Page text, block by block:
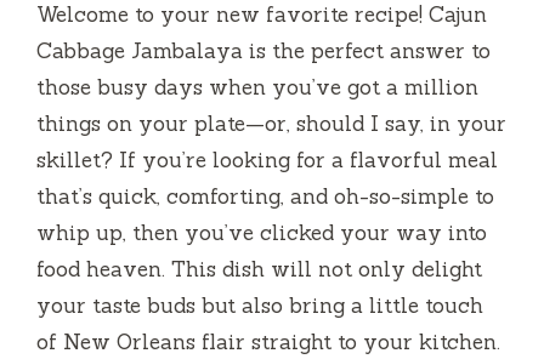
Welcome to your new favorite recipe! Cajun
Cabbage Jambalaya is the perfect answer to
those busy days when you’ve got a million
things on your plate—or, should I say, in your
skillet? If you’re looking for a flavorful meal
that’s quick, comforting, and oh-so-simple to
whip up, then you’ve clicked your way into
food heaven. This dish will not only delight
your taste buds but also bring a little touch
of New Orleans flair straight to your kitchen.